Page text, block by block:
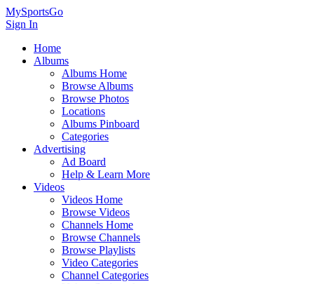
MySportsGo
Sign In
Home
Albums
Albums Home
Browse Albums
Browse Photos
Locations
Albums Pinboard
Categories
Advertising
Ad Board
Help & Learn More
Videos
Videos Home
Browse Videos
Channels Home
Browse Channels
Browse Playlists
Video Categories
Channel Categories